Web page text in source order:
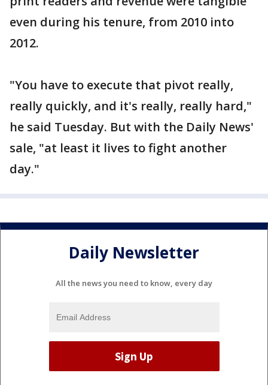
even during his tenure, from 2010 into
2012.
"You have to execute that pivot really,
really quickly, and it's really, really hard,"
he said Tuesday. But with the Daily News'
sale, "at least it lives to fight another
day."
Daily Newsletter
All the news you need to know, every day